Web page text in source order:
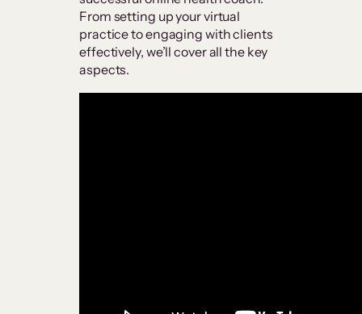
From setting up your virtual
practice to engaging with clients
effectively, we’ll cover all the key
aspects.